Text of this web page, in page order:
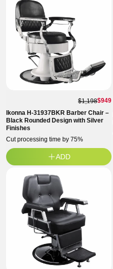
$1,198$949
Ikonna H-31937BKR Barber Chair –
Black Rounded Design with Silver
Finishes
Cut processing time by 75%
ADD